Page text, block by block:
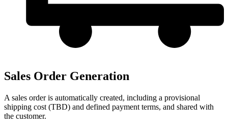
Sales Order Generation
A sales order is automatically created, including a provisional
shipping cost (TBD) and defined payment terms, and shared with
the customer.